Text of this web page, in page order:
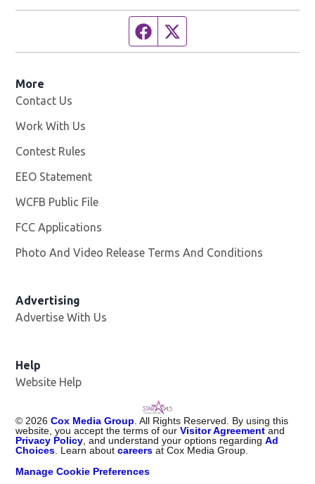
Facebook page
More
Contact Us
Work With Us
Contest Rules
EEO Statement
WCFB Public File
FCC Applications
Photo And Video Release Terms And Conditions
Advertising
Advertise With Us
Help
Website Help
© 2026 Cox Media Group . All Rights Reserved. By using this
website, you accept the terms of ourVisitor Agreement and
Privacy Policy , and understand your options regardingAd
Choices . Learn aboutcareers at Cox Media Group.
Manage Cookie Preferences